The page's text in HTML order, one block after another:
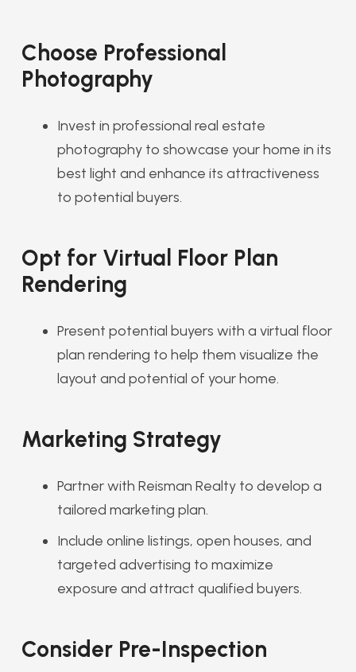
Choose Professional
Photography
Invest in professional real estate
photography to showcase your home in its
best light and enhance its attractiveness
to potential buyers.
Opt for Virtual Floor Plan
Rendering
Present potential buyers with a virtual floor
plan rendering to help them visualize the
layout and potential of your home.
Marketing Strategy
Partner with Reisman Realty to develop a
tailored marketing plan.
Include online listings, open houses, and
targeted advertising to maximize
exposure and attract qualified buyers.
Consider Pre-Inspection